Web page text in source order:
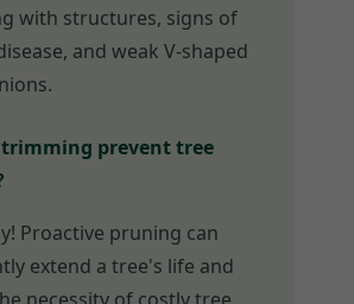
with structures, signs of
and weak V-shaped
trimming prevent tree
Proactive pruning can
extend a tree's life and